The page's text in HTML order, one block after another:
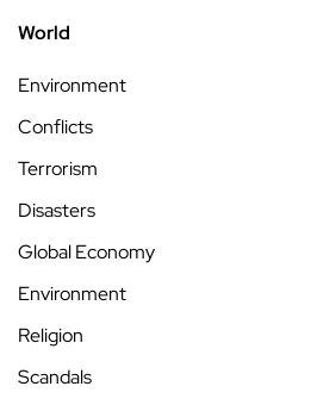
World
Environment
Conflicts
Terrorism
Disasters
Global Economy
Environment
Religion
Scandals